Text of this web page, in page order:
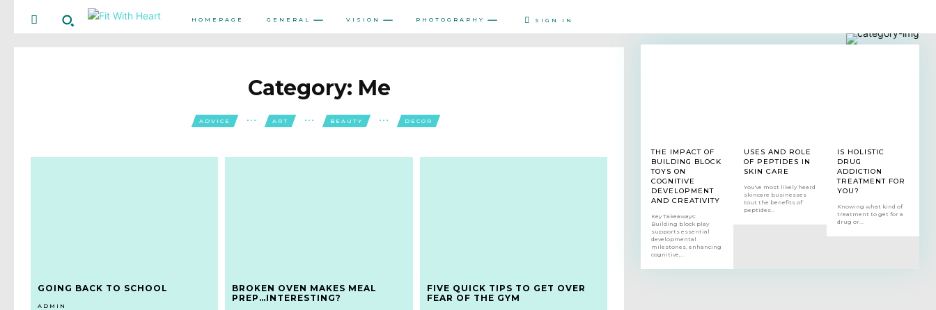
HOMEPAGE GENERAL VISION PHOTOGRAPHY SIGN IN
Category: Me
ADVICE ART BEAUTY DECOR
GOING BACK TO SCHOOL
ADMIN
BROKEN OVEN MAKES MEAL
PREP…INTERESTING?
FIVE QUICK TIPS TO GET OVER
FEAR OF THE GYM
THE IMPACT OF
BUILDING BLOCK
TOYS ON
COGNITIVE
DEVELOPMENT
AND CREATIVITY
Key Takeaways:
Building block play
supports essential
developmental
milestones, enhancing
cognitive,...
USES AND ROLE
OF PEPTIDES IN
SKIN CARE
You've most likely heard
skincare businesses
tout the benefits of
peptides...
IS HOLISTIC
DRUG
ADDICTION
TREATMENT FOR
YOU?
Knowing what kind of
treatment to get for a
drug or...